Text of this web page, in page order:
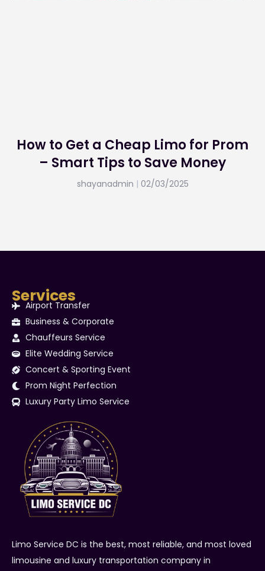
How to Get a Cheap Limo for Prom
– Smart Tips to Save Money
shayanadmin 02/03/2025
Services
Airport Transfer
Business & Corporate
Chauffeurs Service
Elite Wedding Service
Concert & Sporting Event
Prom Night Perfection
Luxury Party Limo Service
Limo Service DC is the best, most reliable, and most loved
limousine and luxury transportation company in